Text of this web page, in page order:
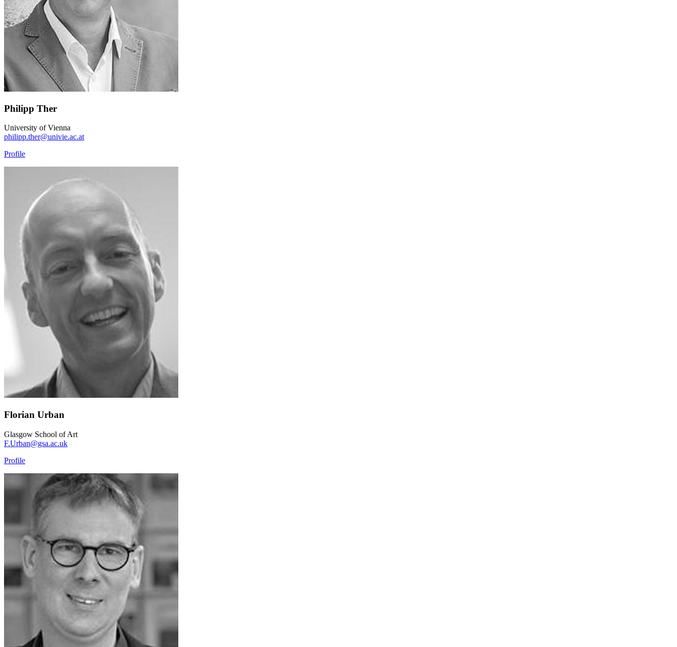
Philipp Ther
University of Vienna
philipp.ther@univie.ac.at
Profile
Florian Urban
Glasgow School of Art
F.Urban@gsa.ac.uk
Profile